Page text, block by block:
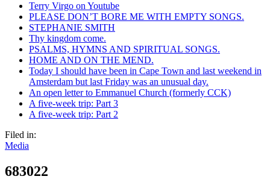
Terry Virgo on Youtube
PLEASE DON’T BORE ME WITH EMPTY SONGS.
STEPHANIE SMITH
Thy kingdom come.
PSALMS, HYMNS AND SPIRITUAL SONGS.
HOME AND ON THE MEND.
Today I should have been in Cape Town and last weekend in
Amsterdam but last Friday was an unusual day.
An open letter to Emmanuel Church (formerly CCK)
A five-week trip: Part 3
A five-week trip: Part 2
Filed in:
Media
683022